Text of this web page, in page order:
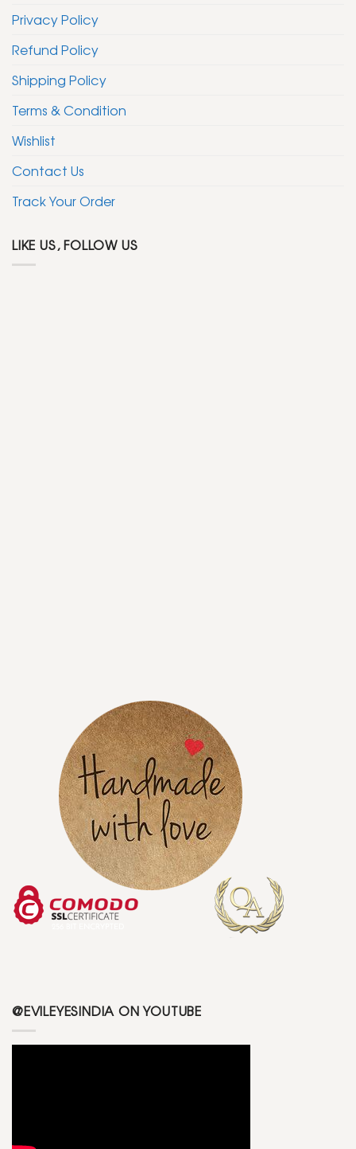
Privacy Policy
Refund Policy
Shipping Policy
Terms & Condition
Wishlist
Contact Us
Track Your Order
LIKE US, FOLLOW US
@EVILEYESINDIA ON YOUTUBE